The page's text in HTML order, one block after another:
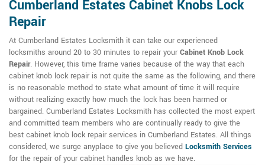
Cumberland Estates Cabinet Knobs Lock
Repair
At Cumberland Estates Locksmith it can take our experienced
locksmiths around 20 to 30 minutes to repair your Cabinet Knob Lock
Repair. However, this time frame varies because of the way that each
cabinet knob lock repair is not quite the same as the following, and there
is no reasonable method to state what amount of time it will require
without realizing exactly how much the lock has been harmed or
bargained. Cumberland Estates Locksmith has collected the most expert
and committed team members who are continually ready to give the
best cabinet knob lock repair services in Cumberland Estates. All things
considered, we surge anyplace to give you believed Locksmith Services
for the repair of your cabinet handles knob as we have.